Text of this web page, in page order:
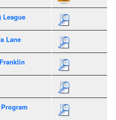
League
Lane